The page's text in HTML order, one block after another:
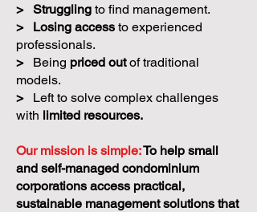
> Struggling to find management.
>
Losing access to experienced
professionals.
>
Being priced outof traditional
models.
>
Left to solve complex challenges
with limited resources.
Our mission is simple:To help small
and self-managed condominium
corporations access practical,
sustainable management solutions that